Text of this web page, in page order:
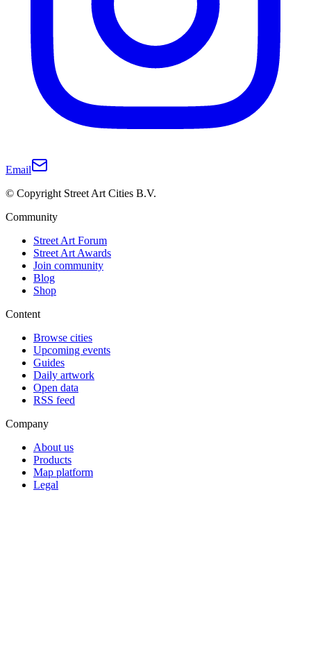
Email
© Copyright Street Art Cities B.V.
Community
Street Art Forum
Street Art Awards
Join community
Blog
Shop
Content
Browse cities
Upcoming events
Guides
Daily artwork
Open data
RSS feed
Company
About us
Products
Map platform
Legal